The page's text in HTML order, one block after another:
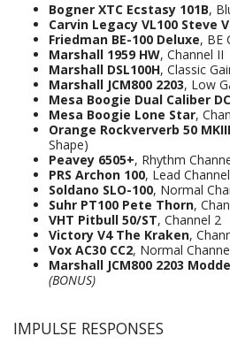
Bogner XTC Ecstasy 101B,
Carvin Legacy VL100 Steve
Friedman BE-100 Deluxe, BE
Marshall 1959 HW, Channel II
Marshall DSL100H, Classic
Marshall JCM800 2203, Low
Mesa Boogie Dual Caliber
Mesa Boogie Lone Star,
Orange Rockververb 50 MKIII
Shape)
Peavey 6505+, Rhythm
PRS Archon 100, Lead Channel
Soldano SLO-100, Normal
Suhr PT100 Pete Thorn,
VHT Pitbull 50/ST, Channel 2
Victory V4 The Kraken,
Vox AC30 CC2, Normal
Marshall JCM800 2203
(BONUS)
IMPULSE RESPONSES